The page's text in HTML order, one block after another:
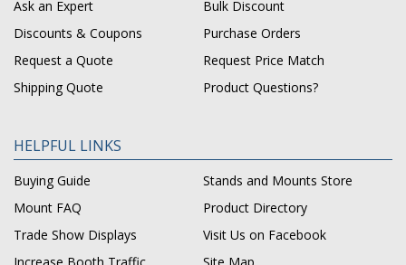
Ask an Expert
Bulk Discount
Discounts & Coupons
Purchase Orders
Request a Quote
Request Price Match
Shipping Quote
Product Questions?
HELPFUL LINKS
Buying Guide
Stands and Mounts Store
Mount FAQ
Product Directory
Trade Show Displays
Visit Us on Facebook
Increase Booth Traffic
Site Map